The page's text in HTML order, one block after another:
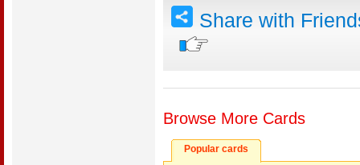
Share with
Browse More Cards
Popular cards